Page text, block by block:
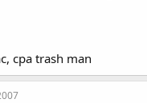
cpa trash man